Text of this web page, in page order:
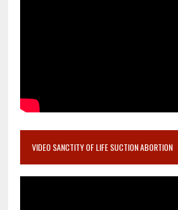
VIDEO SANCTITY OF LIFE SUCTION ABORTION